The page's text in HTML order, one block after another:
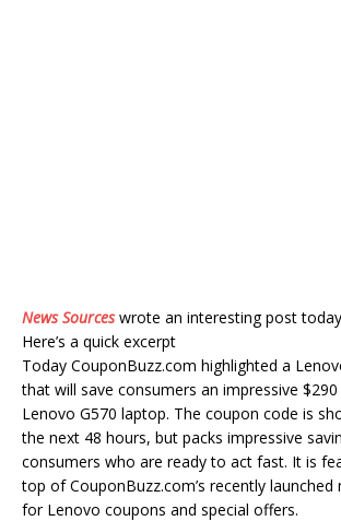
News Sourceswrote an interesting post
Here’s a quick excerpt
Today CouponBuzz.com highlighted a
that will save consumers an impressive
Lenovo G570 laptop. The coupon code is
the next 48 hours, but packs impressive
consumers who are ready to act fast. It is
top of CouponBuzz.com’s recently launched
for Lenovo coupons and special offers.